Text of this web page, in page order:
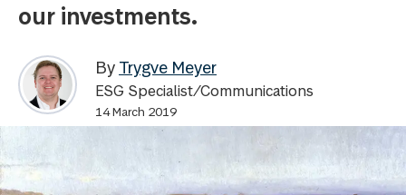
our investments.
By Trygve Meyer
ESG Specialist/Communications
14 March 2019